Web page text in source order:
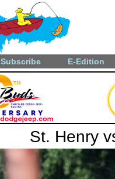
Subscribe E-Edition
St. Henry